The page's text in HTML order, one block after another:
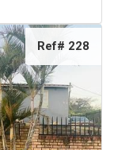
Ref# 228